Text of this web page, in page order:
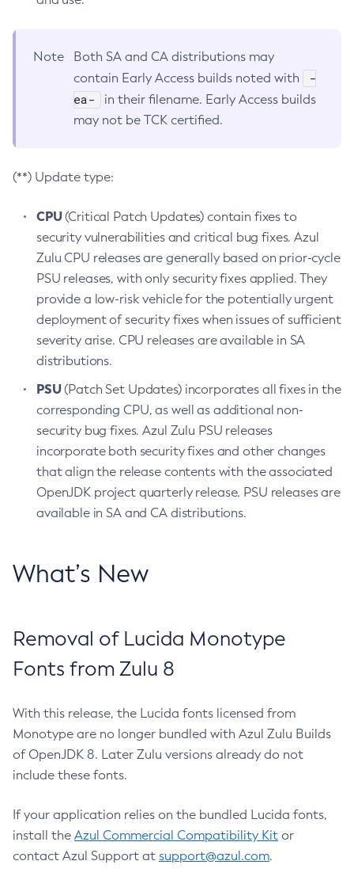
Note
Both SA and CA distributions may
contain Early Access builds noted with
-
ea-
in their filename. Early Access builds
may not be TCK certified.
(**) Update type:
CPU(Critical Patch Updates) contain fixes to
security vulnerabilities and critical bug fixes. Azul
Zulu CPU releases are generally based on prior-cycle
PSU releases, with only security fixes applied. They
provide a low-risk vehicle for the potentially urgent
deployment of security fixes when issues of sufficient
severity arise. CPU releases are available in SA
distributions.
PSU(Patch Set Updates) incorporates all fixes in the
corresponding CPU, as well as additional non-
security bug fixes. Azul Zulu PSU releases
incorporate both security fixes and other changes
that align the release contents with the associated
OpenJDK project quarterly release. PSU releases are
available in SA and CA distributions.
What’s New
Removal of Lucida Monotype
Fonts from Zulu 8
With this release, the Lucida fonts licensed from
Monotype are no longer bundled with Azul Zulu Builds
of OpenJDK 8. Later Zulu versions already do not
include these fonts.
If your application relies on the bundled Lucida fonts,
install the Azul Commercial Compatibility Kit or
contact Azul Support at support@azul.com.